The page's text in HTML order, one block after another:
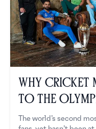
Why Cricket
to the
The world’s second